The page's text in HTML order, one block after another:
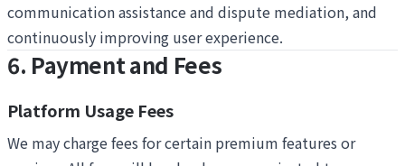
communication assistance and dispute mediation, and
continuously improving user experience.
6. Payment and Fees
Platform Usage Fees
We may charge fees for certain premium features or